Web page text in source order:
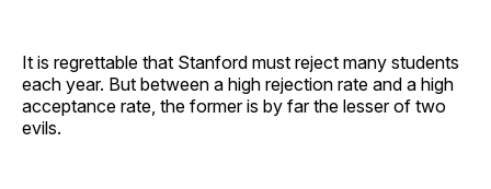
It is regrettable that Stanford must reject many students
each year. But between a high rejection rate and a high
acceptance rate, the former is by far the lesser of two
evils.